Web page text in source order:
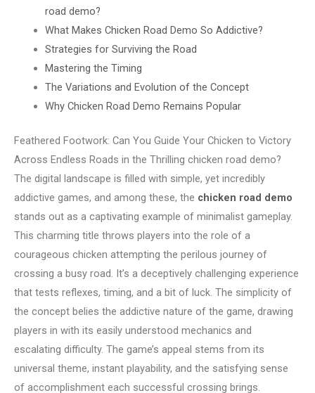
road demo?
What Makes Chicken Road Demo So Addictive?
Strategies for Surviving the Road
Mastering the Timing
The Variations and Evolution of the Concept
Why Chicken Road Demo Remains Popular
Feathered Footwork: Can You Guide Your Chicken to Victory
Across Endless Roads in the Thrilling chicken road demo?
The digital landscape is filled with simple, yet incredibly
addictive games, and among these, the chicken road demo
stands out as a captivating example of minimalist gameplay.
This charming title throws players into the role of a
courageous chicken attempting the perilous journey of
crossing a busy road. It’s a deceptively challenging experience
that tests reflexes, timing, and a bit of luck. The simplicity of
the concept belies the addictive nature of the game, drawing
players in with its easily understood mechanics and
escalating difficulty. The game’s appeal stems from its
universal theme, instant playability, and the satisfying sense
of accomplishment each successful crossing brings.